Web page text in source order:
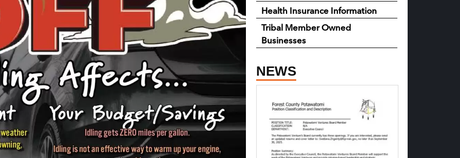
Health Insurance Information
Tribal Member Owned
Businesses
NEWS